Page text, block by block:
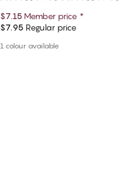
Add to cart
$7.15 Member price *
$7.95 Regular price
1 colour available